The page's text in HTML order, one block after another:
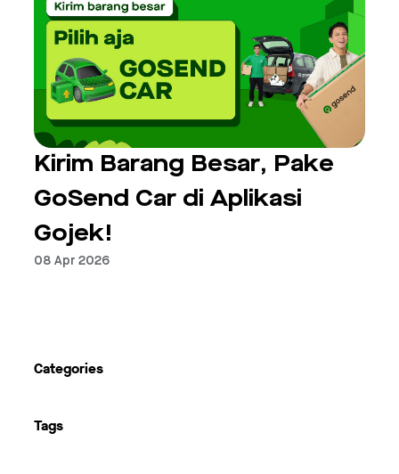
Kirim Barang Besar, Pake
GoSend Car di Aplikasi
Gojek!
08 Apr 2026
Categories
Tags